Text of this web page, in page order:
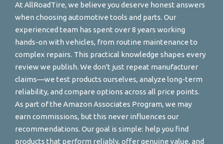
At AllRoadTire, we believe you deserve honest answers
when choosing automotive tools and parts. Our
experienced team has spent over 8 years working
hands-on with vehicles, from routine maintenance to
complex repairs. This practical knowledge shapes every
review we publish. We don't just repeat manufacturer
claims—we test products ourselves, analyze long-term
reliability, and compare options across all price points.
As part of the Amazon Associates Program, we may
earn commissions, but this never influences our
recommendations. Our goal is simple: help you find
products that perform reliably, offer genuine value, and